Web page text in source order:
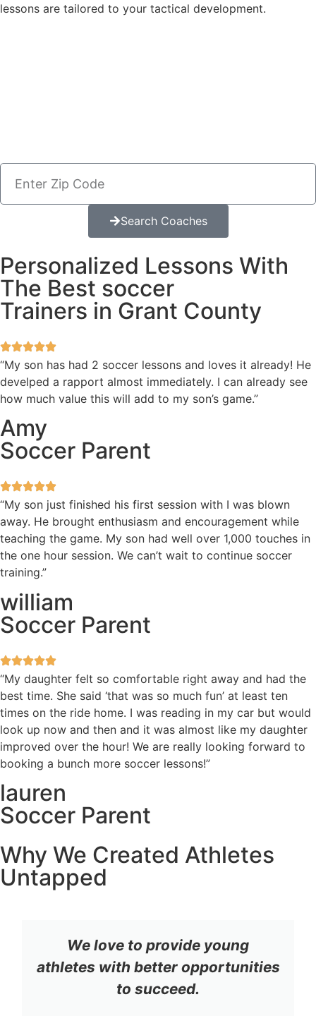
lessons are tailored to your tactical development.
Search Coaches
Personalized Lessons With
The Best soccer
Trainers in Grant County
“My son has had 2 soccer lessons and loves it already! He
develped a rapport almost immediately. I can already see
how much value this will add to my son’s game.”
Amy
Soccer Parent
“My son just finished his first session with I was blown
away. He brought enthusiasm and encouragement while
teaching the game. My son had well over 1,000 touches in
the one hour session. We can’t wait to continue soccer
training.”
william
Soccer Parent
“My daughter felt so comfortable right away and had the
best time. She said ‘that was so much fun’ at least ten
times on the ride home. I was reading in my car but would
look up now and then and it was almost like my daughter
improved over the hour! We are really looking forward to
booking a bunch more soccer lessons!”
lauren
Soccer Parent
Why We Created Athletes
Untapped
We love to provide young
athletes with better opportunities
to succeed.